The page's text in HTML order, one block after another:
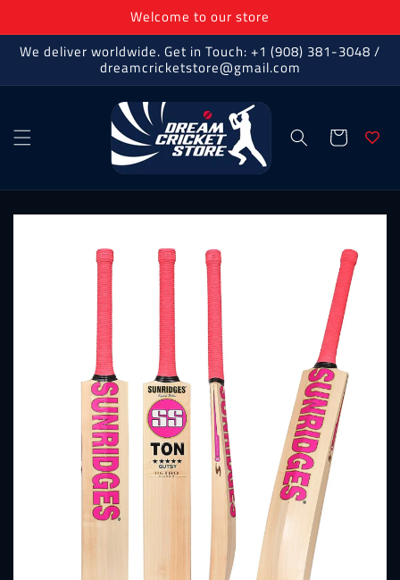
Welcome to our store
We deliver worldwide. Get in Touch: +1 (908) 381-3048 /
dreamcricketstore@gmail.com
Cart